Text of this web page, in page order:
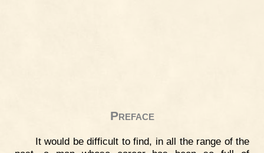
Preface
It would be difficult to find, in all the range of the